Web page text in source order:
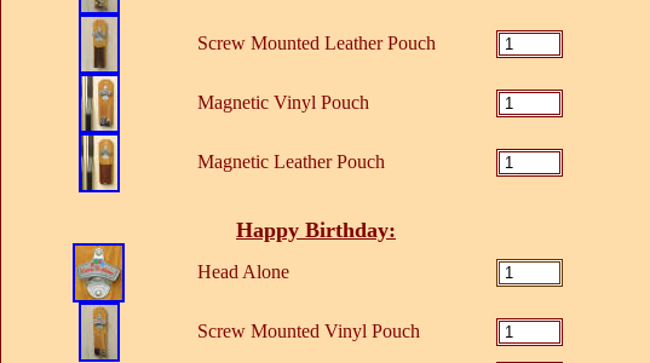
Screw Mounted Leather Pouch
Magnetic Vinyl Pouch
Magnetic Leather Pouch
Happy Birthday:
Head Alone
Screw Mounted Vinyl Pouch